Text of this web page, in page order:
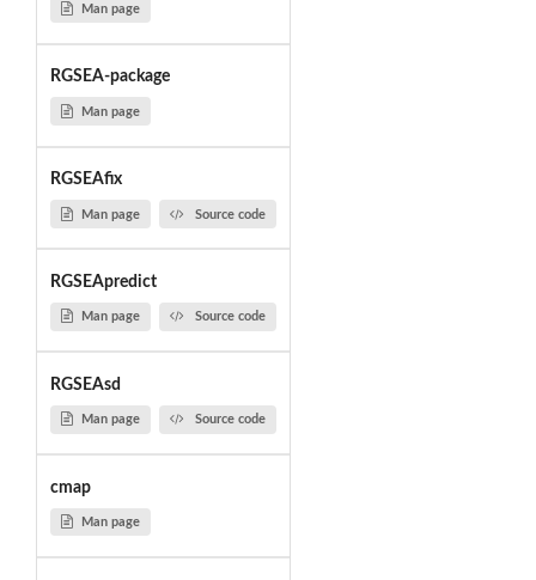
Man page
RGSEA-package
Man page
RGSEAfix
Man page Source code
RGSEApredict
Man page Source code
RGSEAsd
Man page Source code
cmap
Man page